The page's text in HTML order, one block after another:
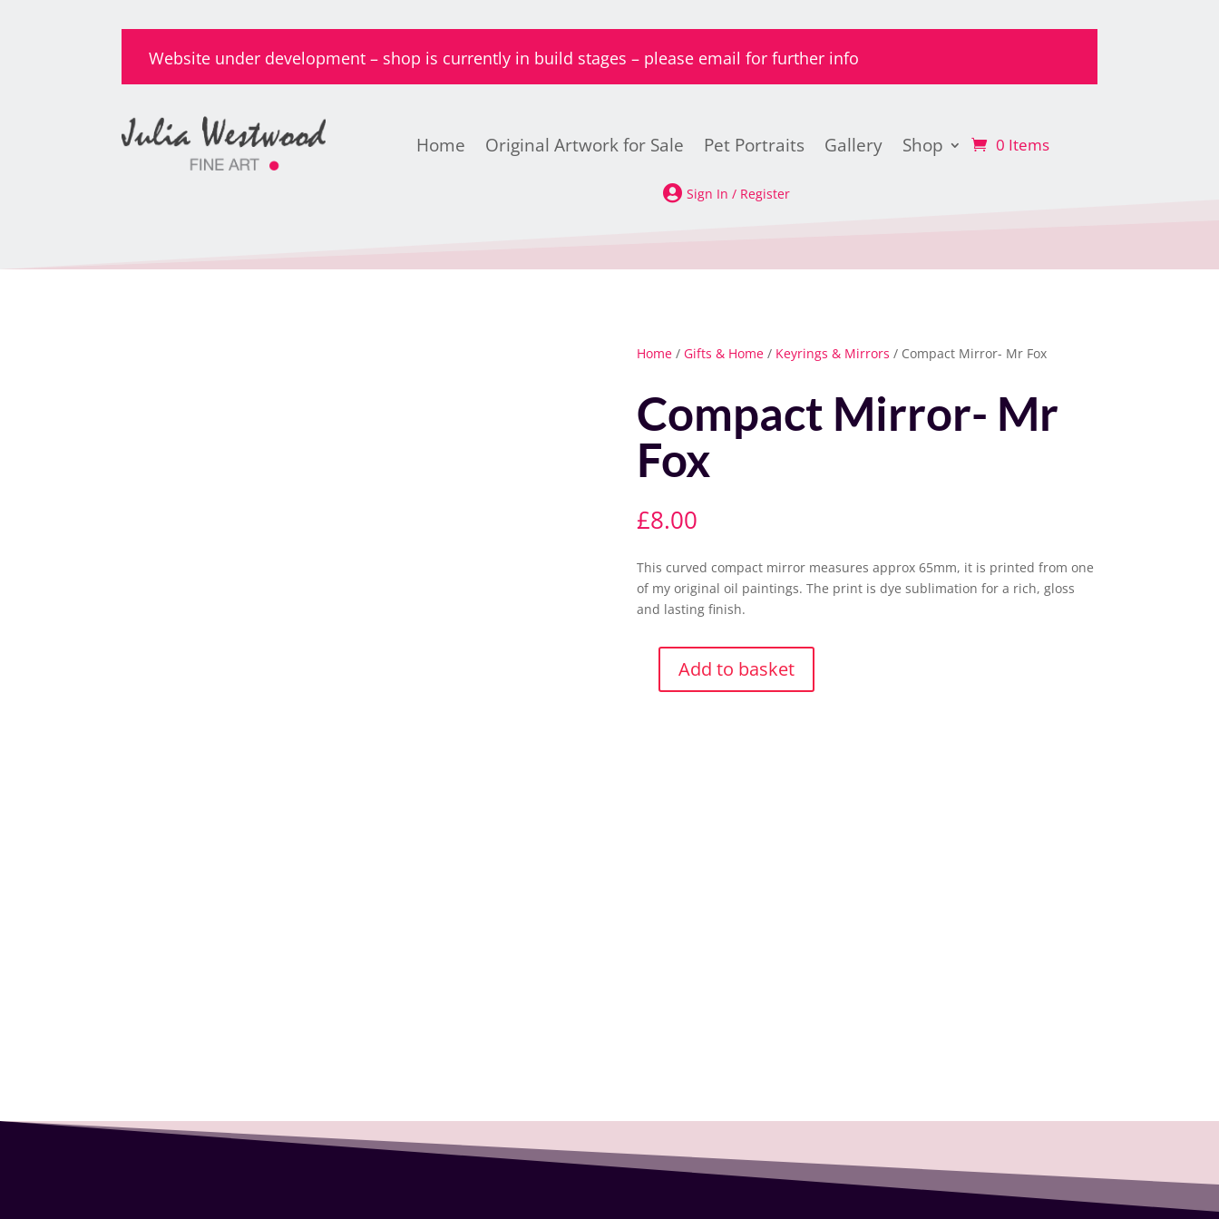
Website under development – shop is currently in build stages – please email for further info
Home Original Artwork for Sale Pet Portraits Gallery Shop 0 Items
 Sign In / Register
Home/ Gifts & Home/ Keyrings & Mirrors / Compact Mirror- Mr Fox
Compact Mirror- Mr
Fox
£8.00
This curved compact mirror measures approx 65mm, it is printed from one
of my original oil paintings. The print is dye sublimation for a rich, gloss
and lasting finish.
CompactAdd to basket